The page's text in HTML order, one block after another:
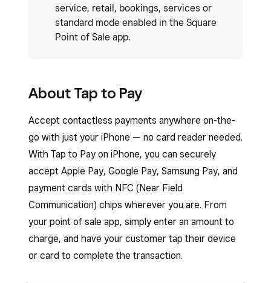
service, retail, bookings, services or
standard mode enabled in the Square
Point of Sale app.
About Tap to Pay
Accept contactless payments anywhere on-the-
go with just your iPhone — no card reader needed.
With Tap to Pay on iPhone, you can securely
accept Apple Pay, Google Pay, Samsung Pay, and
payment cards with NFC (Near Field
Communication) chips wherever you are. From
your point of sale app, simply enter an amount to
charge, and have your customer tap their device
or card to complete the transaction.